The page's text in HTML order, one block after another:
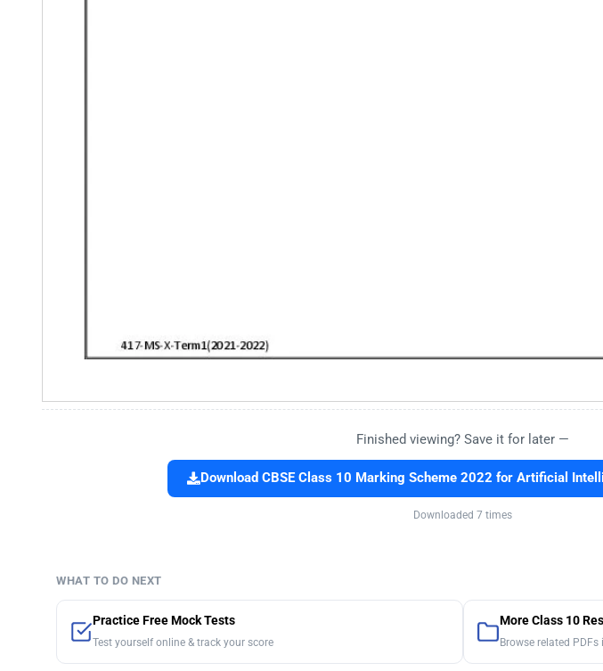
Finished viewing? Save it for later —
Download CBSE Class 10 Marking Scheme 2022 for Artificial
Downloaded 7 times
WHAT TO DO NEXT
Practice Free Mock Tests
Test yourself online & track your score
More Class 10
Browse related